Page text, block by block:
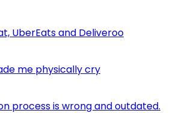
UberEats and Deliveroo
me physically cry
process is wrong and outdated.